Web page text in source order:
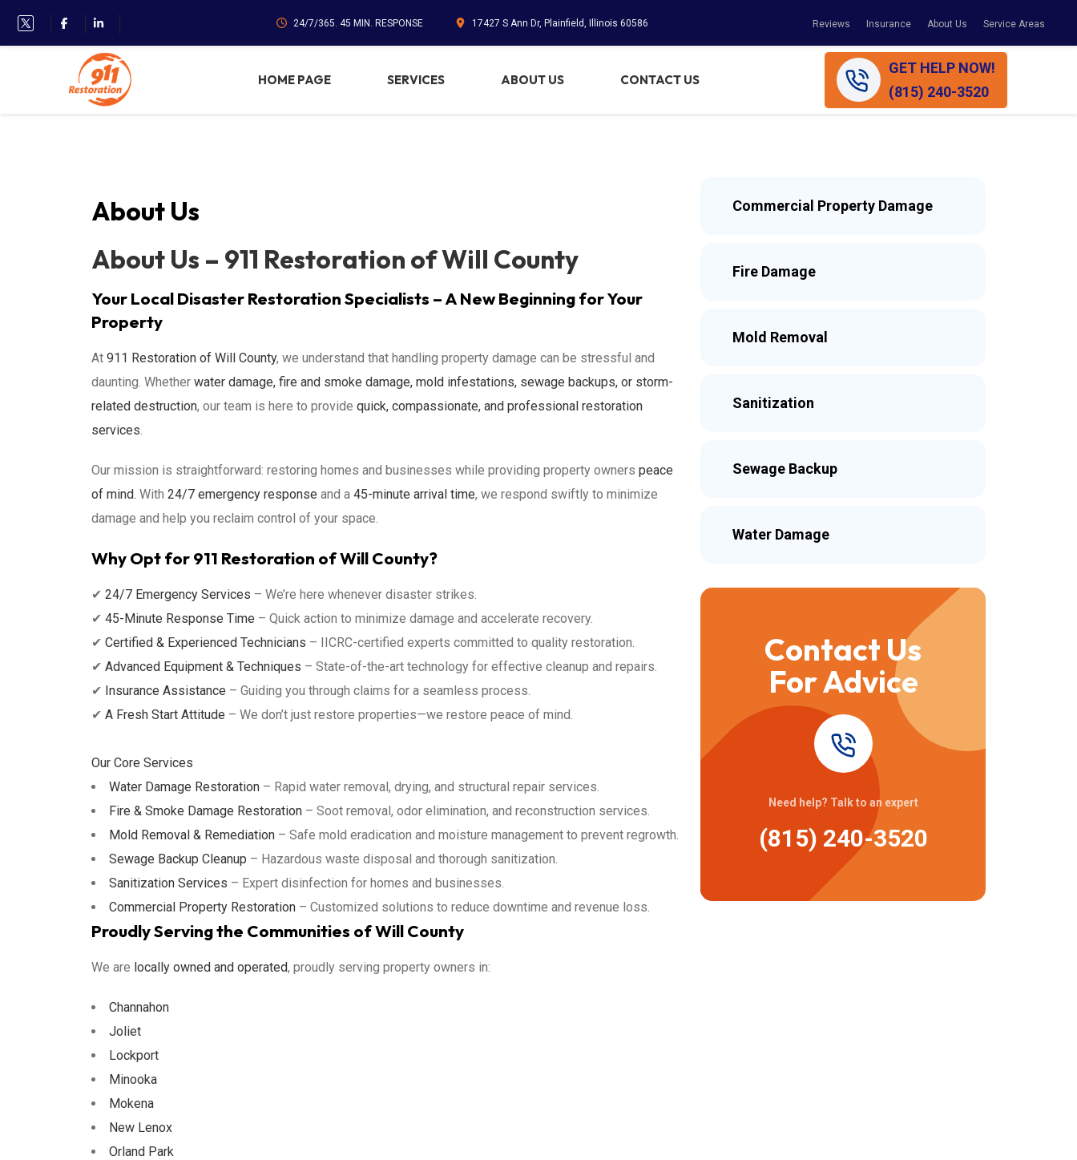
24/7/365. 45 MIN. RESPONSE 17427 S Ann Dr, Plainfield, Illinois 60586 Reviews Insurance About Us Service Areas
HOME PAGE SERVICES ABOUT US CONTACT US
GET HELP NOW!
(815) 240-3520
About Us
About Us – 911 Restoration of Will County
Your Local Disaster Restoration Specialists – A New Beginning for Your
Property
At 911 Restoration of Will County, we understand that handling property damage can be stressful and
daunting. Whether water damage, fire and smoke damage, mold infestations, sewage backups, or storm-
related destruction, our team is here to provide quick, compassionate, and professional restoration
services.
Our mission is straightforward: restoring homes and businesses while providing property owners peace
of mind. With 24/7 emergency response and a 45-minute arrival time, we respond swiftly to minimize
damage and help you reclaim control of your space.
Why Opt for 911 Restoration of Will County?
✔ 24/7 Emergency Services – We’re here whenever disaster strikes.
✔ 45-Minute Response Time – Quick action to minimize damage and accelerate recovery.
✔ Certified & Experienced Technicians – IICRC-certified experts committed to quality restoration.
✔ Advanced Equipment & Techniques – State-of-the-art technology for effective cleanup and repairs.
✔ Insurance Assistance – Guiding you through claims for a seamless process.
✔ A Fresh Start Attitude – We don’t just restore properties—we restore peace of mind.
Our Core Services
Water Damage Restoration – Rapid water removal, drying, and structural repair services.
Fire & Smoke Damage Restoration – Soot removal, odor elimination, and reconstruction services.
Mold Removal & Remediation – Safe mold eradication and moisture management to prevent regrowth.
Sewage Backup Cleanup – Hazardous waste disposal and thorough sanitization.
Sanitization Services – Expert disinfection for homes and businesses.
Commercial Property Restoration – Customized solutions to reduce downtime and revenue loss.
Proudly Serving the Communities of Will County
We are locally owned and operated, proudly serving property owners in:
Channahon
Joliet
Lockport
Minooka
Mokena
New Lenox
Orland Park
Commercial Property Damage
Fire Damage
Mold Removal
Sanitization
Sewage Backup
Water Damage
Contact Us
For Advice
Need help? Talk to an expert
(815) 240-3520